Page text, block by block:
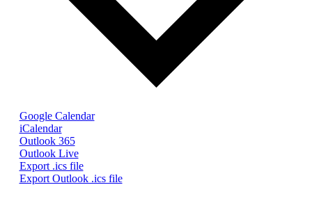
Google Calendar
iCalendar
Outlook 365
Outlook Live
Export .ics file
Export Outlook .ics file